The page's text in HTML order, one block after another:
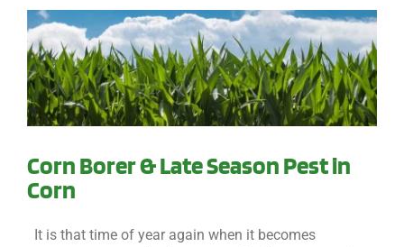
Corn Borer & Late Season Pest in
Corn
It is that time of year again when it becomes